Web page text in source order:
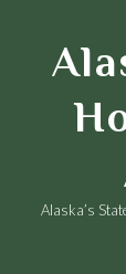
Alaska’s